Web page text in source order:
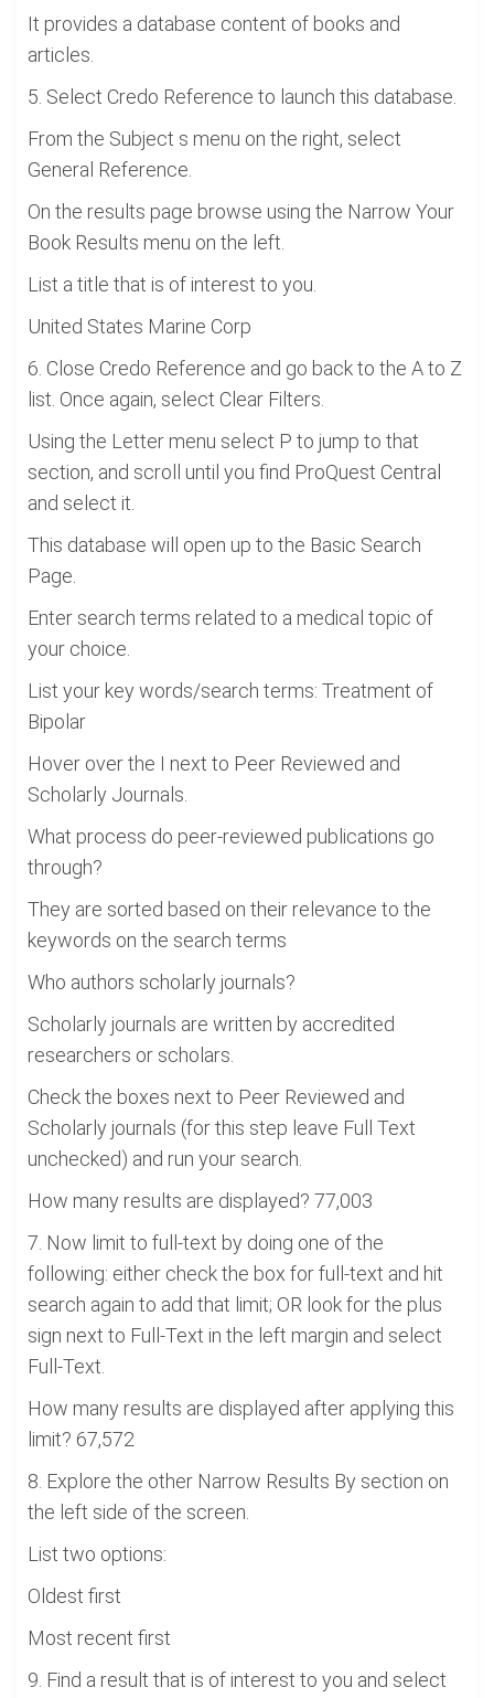
It provides a database content of books and
articles.
5. Select Credo Reference to launch this database.
From the Subject s menu on the right, select
General Reference.
On the results page browse using the Narrow Your
Book Results menu on the left.
List a title that is of interest to you.
United States Marine Corp
6. Close Credo Reference and go back to the A to Z
list. Once again, select Clear Filters.
Using the Letter menu select P to jump to that
section, and scroll until you find ProQuest Central
and select it.
This database will open up to the Basic Search
Page.
Enter search terms related to a medical topic of
your choice.
List your key words/search terms: Treatment of
Bipolar
Hover over the I next to Peer Reviewed and
Scholarly Journals.
What process do peer-reviewed publications go
through?
They are sorted based on their relevance to the
keywords on the search terms
Who authors scholarly journals?
Scholarly journals are written by accredited
researchers or scholars.
Check the boxes next to Peer Reviewed and
Scholarly journals (for this step leave Full Text
unchecked) and run your search.
How many results are displayed? 77,003
7. Now limit to full-text by doing one of the
following: either check the box for full-text and hit
search again to add that limit; OR look for the plus
sign next to Full-Text in the left margin and select
Full-Text.
How many results are displayed after applying this
limit? 67,572
8. Explore the other Narrow Results By section on
the left side of the screen.
List two options:
Oldest first
Most recent first
9. Find a result that is of interest to you and select